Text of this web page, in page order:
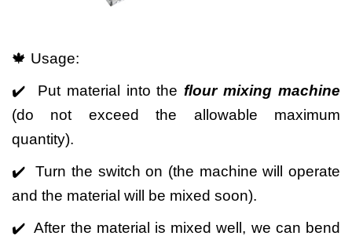
🍁 Usage:
✔️ Put material into the flour mixing machine
(do not exceed the allowable maximum
quantity).
✔️ Turn the switch on (the machine will operate
and the material will be mixed soon).
✔️ After the material is mixed well, we can bend